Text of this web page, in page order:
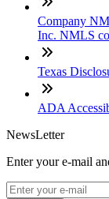
Company
Inc. NMLS
Texas
ADA
NewsLetter
Enter your e-mail